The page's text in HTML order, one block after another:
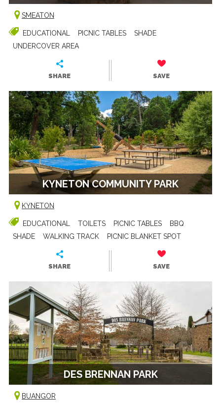
SMEATON
EDUCATIONAL PICNIC TABLES
SHADE
UNDERCOVER AREA
SHARE SAVE
KYNETON COMMUNITY PARK
KYNETON
EDUCATIONAL TOILETS PICNIC TABLES
BBQ
SHADE
WALKING TRACK PICNIC BLANKET SPOT
SHARE SAVE
DES BRENNAN PARK
BUANGOR